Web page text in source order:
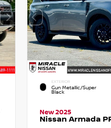
EXTERIOR
Gun Metallic/Super
Black
New 2025
Nissan Armada